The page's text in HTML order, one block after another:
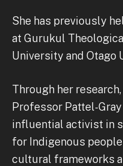
She has previously
at Gurukul
University and Otago
Through her
Professor Pattel-
influential activist in
for Indigenous
cultural frameworks